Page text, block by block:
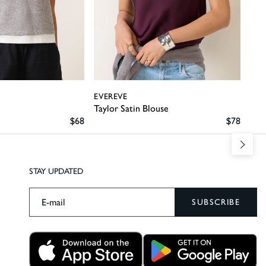
SALE PRICE
$68
EVEREVE
Taylor Satin Blouse
SALE
$78
STAY UPDATED
SUBSCRIBE